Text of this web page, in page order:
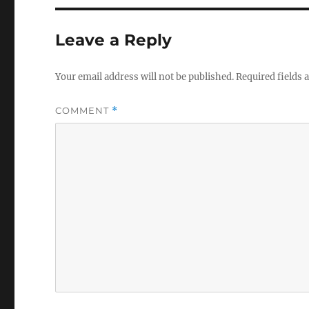
Leave a Reply
Your email address will not be published.Required fields
COMMENT *